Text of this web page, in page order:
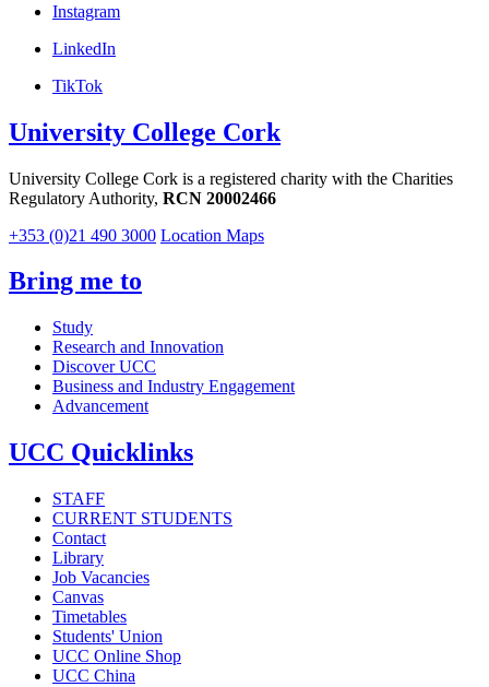
Instagram
LinkedIn
TikTok
University College Cork
University College Cork is a registered charity with the Charities
Regulatory Authority, RCN 20002466
+353 (0)21 490 3000 Location Maps
Bring me to
Study
Research and Innovation
Discover UCC
Business and Industry Engagement
Advancement
UCC Quicklinks
STAFF
CURRENT STUDENTS
Contact
Library
Job Vacancies
Canvas
Timetables
Students' Union
UCC Online Shop
UCC China